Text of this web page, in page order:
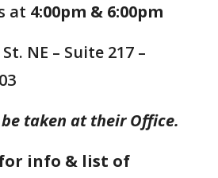
at 4:00pm & 6:00pm
NE – Suite 217 –
taken at their Office.
info & list of